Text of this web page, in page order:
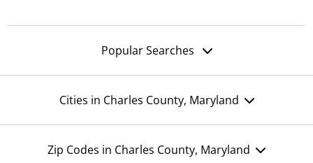
Popular Searches
Cities in Charles County, Maryland
Zip Codes in Charles County, Maryland